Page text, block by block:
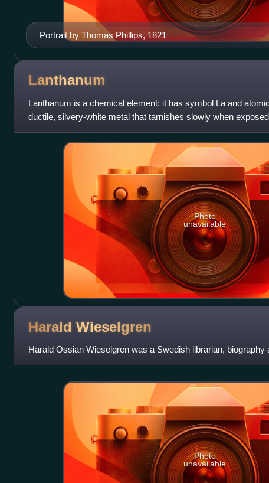
Portrait by Thomas Phillips, 1821
Lanthanum
Lanthanum is a chemical element; it has symbol La and
ductile, silvery-white metal that tarnishes slowly when
prototype of the l
Photo
unavailable
Harald Wieselgren
Harald Ossian Wieselgren was a Swedish librarian, biography
Photo
unavailable